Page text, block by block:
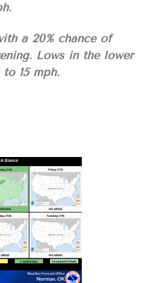
a 20% chance of
Lows in the lower
15 mph.